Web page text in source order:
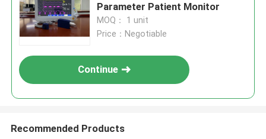
Parameter Patient Monitor
MOQ： 1 unit
Price：Negotiable
Continue
Recommended Products